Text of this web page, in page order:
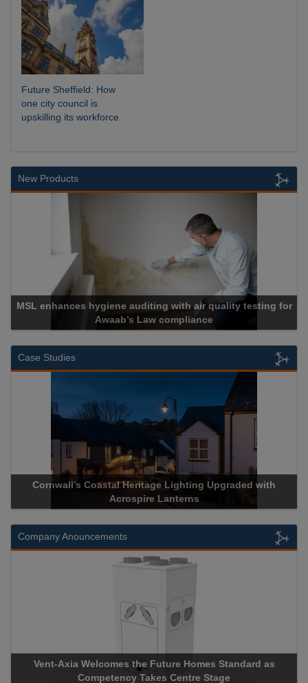
Future Sheffield: How
one city council is
upskilling its workforce
New Products
MSL enhances hygiene auditing with air quality testing for
Awaab’s Law compliance
Case Studies
Cornwall’s Coastal Heritage Lighting Upgraded with
Acrospire Lanterns
Company Anouncements
Vent-Axia Welcomes the Future Homes Standard as
Competency Takes Centre Stage